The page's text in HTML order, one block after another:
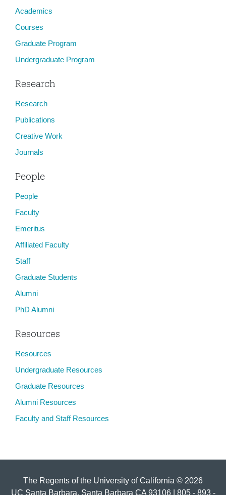
Academics
Courses
Graduate Program
Undergraduate Program
Research
Research
Publications
Creative Work
Journals
People
People
Faculty
Emeritus
Affiliated Faculty
Staff
Graduate Students
Alumni
PhD Alumni
Resources
Resources
Undergraduate Resources
Graduate Resources
Alumni Resources
Faculty and Staff Resources
The Regents of the University of California © 2026
UC Santa Barbara, Santa Barbara CA 93106 | 805 - 893 -